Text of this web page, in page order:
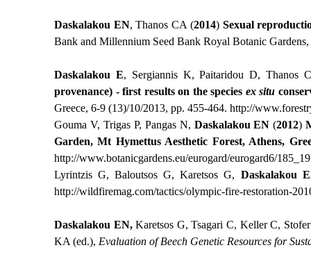
Daskalakou EN, Thanos CA (2014) Sexual
Bank and Millennium Seed Bank Royal Botanic
Daskalakou Ε, Sergiannis Κ, Paitaridou D, Thanos
provenance) - first results on the species ex situ
Greece, 6-9 (13)/10/2013, pp. 455-464. http://
Gouma V, Trigas P, Pangas N, Daskalakou EN (2012)
Garden, Mt Hymettus Aesthetic Forest, Athens,
http://www.botanicgardens.eu/eurogard/eurogard6/
Lyrintzis G, Baloutsos G, Karetsos G, Daskalakou E
http://wildfiremag.com/tactics/olympic-fire-restoration-
Daskalakou ΕΝ,Karetsos G, Tsagari C, Keller C,
KA (ed.), Evaluation of Beech Genetic Resources for